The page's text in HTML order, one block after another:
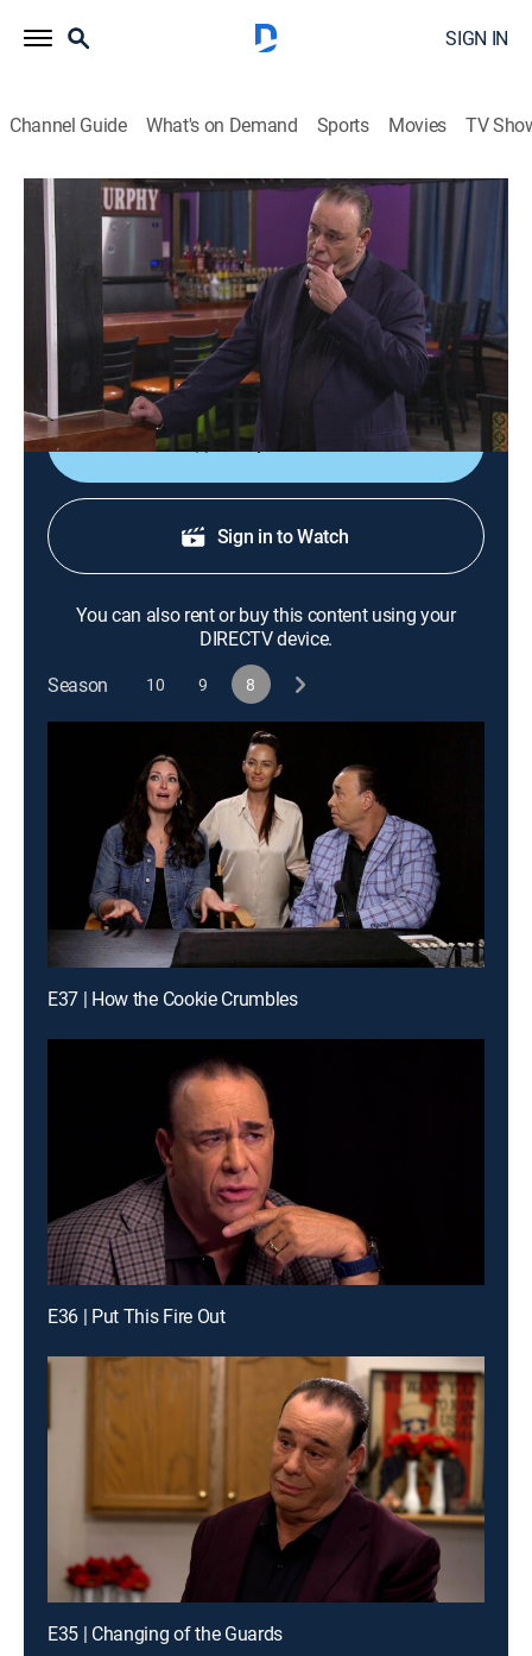
SIGN IN
Channel Guide What's on Demand Sports Movies TV
Bar Rescue
S8 E23 | Game Over
0h 41m |TV14|Reality|Paramount Network|2022
Jon heads to Sanford, Florida to revitalize a retro-
arcade bar that is falling apart and an owner who has
an excuse for everything.
Shop DIRECTV
Sign in to Watch
You can also rent or buy this content using your
DIRECTV device.
Season
10 9 8
E37 | How the Cookie Crumbles
E36 | Put This Fire Out
E35 | Changing of the Guards